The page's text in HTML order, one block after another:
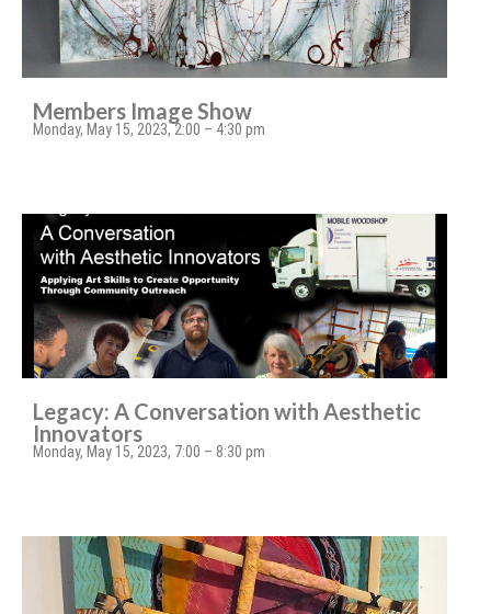
Members Image Show
Monday, May 15, 2023, 2:00 – 4:30 pm
Legacy: A Conversation with Aesthetic
Innovators
Monday, May 15, 2023, 7:00 – 8:30 pm